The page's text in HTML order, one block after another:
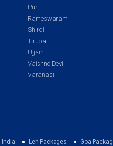
Puri
Rameswaram
Shirdi
Tirupati
Ujjain
Vaishno Devi
Varanasi
India Leh Packages Goa